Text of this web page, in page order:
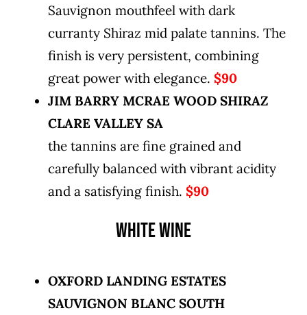
Sauvignon mouthfeel with dark
curranty Shiraz mid palate tannins. The
finish is very persistent, combining
great power with elegance. $90
JIM BARRY MCRAE WOOD SHIRAZ
CLARE VALLEY SA
the tannins are fine grained and
carefully balanced with vibrant acidity
and a satisfying finish. $90
WHITE WINE
OXFORD LANDING ESTATES
SAUVIGNON BLANC SOUTH